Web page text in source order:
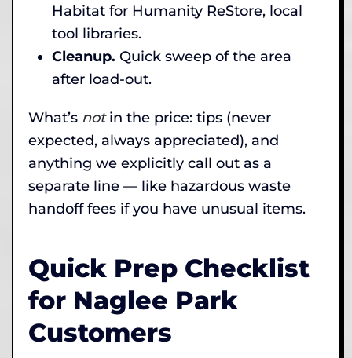
Habitat for Humanity ReStore, local
tool libraries.
Cleanup. Quick sweep of the area
after load-out.
What’s notin the price: tips (never
expected, always appreciated), and
anything we explicitly call out as a
separate line — like hazardous waste
handoff fees if you have unusual items.
Quick Prep Checklist
for Naglee Park
Customers